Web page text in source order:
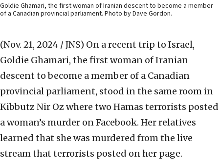
Goldie Ghamari, the first woman of Iranian descent to become a member
of a Canadian provincial parliament. Photo by Dave Gordon.
(Nov. 21, 2024 / JNS) On a recent trip to Israel,
Goldie Ghamari, the first woman of Iranian
descent to become a member of a Canadian
provincial parliament, stood in the same room in
Kibbutz Nir Oz where two Hamas terrorists posted
a woman’s murder on Facebook. Her relatives
learned that she was murdered from the live
stream that terrorists posted on her page.